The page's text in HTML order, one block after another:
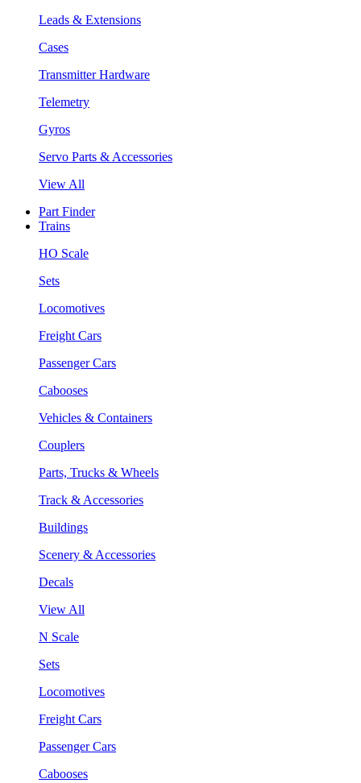
Leads & Extensions
Cases
Transmitter Hardware
Telemetry
Gyros
Servo Parts & Accessories
View All
Part Finder
Trains
HO Scale
Sets
Locomotives
Freight Cars
Passenger Cars
Cabooses
Vehicles & Containers
Couplers
Parts, Trucks & Wheels
Track & Accessories
Buildings
Scenery & Accessories
Decals
View All
N Scale
Sets
Locomotives
Freight Cars
Passenger Cars
Cabooses